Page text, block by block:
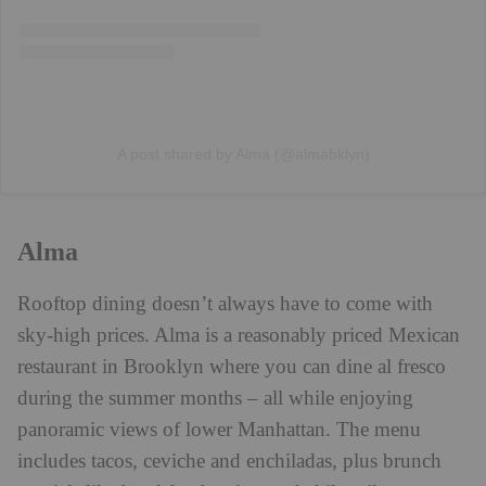
Alma
Rooftop dining doesn’t always have to come with
sky-high prices. Alma is a reasonably priced Mexican
restaurant in Brooklyn where you can dine al fresco
during the summer months – all while enjoying
panoramic views of lower Manhattan. The menu
includes tacos, ceviche and enchiladas, plus brunch